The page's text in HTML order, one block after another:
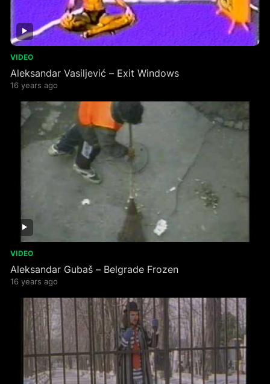
VIDEO
Aleksandar Vasiljević – Exit Windows
16 years ago
VIDEO
Aleksandar Gubaš – Belgrade Frozen
16 years ago